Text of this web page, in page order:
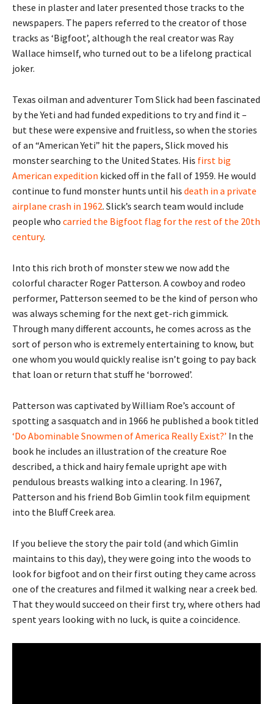
these in plaster and later presented those tracks to the
newspapers. The papers referred to the creator of those
tracks as ‘Bigfoot’, although the real creator was Ray
Wallace himself, who turned out to be a lifelong practical
joker.
Texas oilman and adventurer Tom Slick had been fascinated
by the Yeti and had funded expeditions to try and find it –
but these were expensive and fruitless, so when the stories
of an “American Yeti” hit the papers, Slick moved his
monster searching to the United States. His first big
American expedition kicked off in the fall of 1959. He would
continue to fund monster hunts until his death in a private
airplane crash in 1962. Slick’s search team would include
people who carried the Bigfoot flag for the rest of the 20th
century.
Into this rich broth of monster stew we now add the
colorful character Roger Patterson. A cowboy and rodeo
performer, Patterson seemed to be the kind of person who
was always scheming for the next get-rich gimmick.
Through many different accounts, he comes across as the
sort of person who is extremely entertaining to know, but
one whom you would quickly realise isn’t going to pay back
that loan or return that stuff he ‘borrowed’.
Patterson was captivated by William Roe’s account of
spotting a sasquatch and in 1966 he published a book titled
‘Do Abominable Snowmen of America Really Exist?’ In the
book he includes an illustration of the creature Roe
described, a thick and hairy female upright ape with
pendulous breasts walking into a clearing. In 1967,
Patterson and his friend Bob Gimlin took film equipment
into the Bluff Creek area.
If you believe the story the pair told (and which Gimlin
maintains to this day), they were going into the woods to
look for bigfoot and on their first outing they came across
one of the creatures and filmed it walking near a creek bed.
That they would succeed on their first try, where others had
spent years looking with no luck, is quite a coincidence.